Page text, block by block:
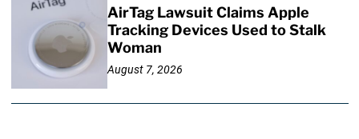
AirTag Lawsuit Claims Apple
Tracking Devices Used to Stalk
Woman
August 7, 2026